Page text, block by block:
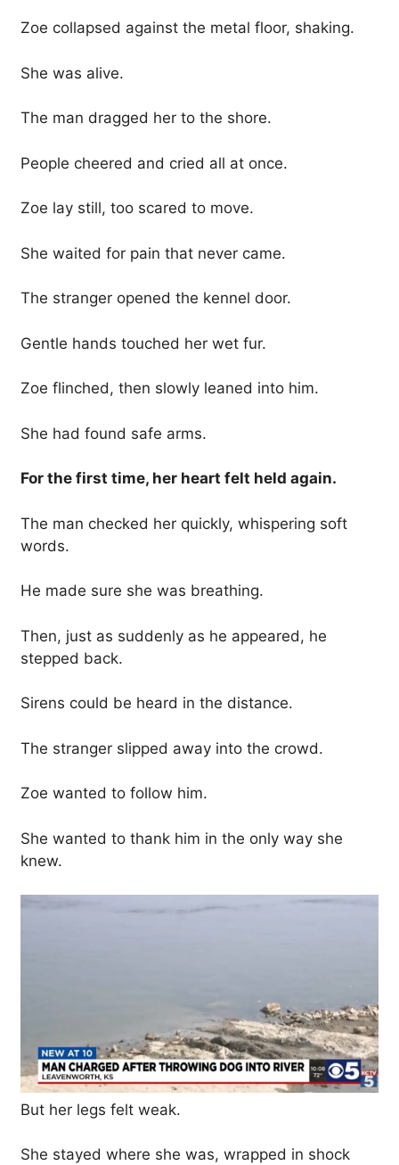
Zoe collapsed against the metal floor, shaking.
She was alive.
The man dragged her to the shore.
People cheered and cried all at once.
Zoe lay still, too scared to move.
She waited for pain that never came.
The stranger opened the kennel door.
Gentle hands touched her wet fur.
Zoe flinched, then slowly leaned into him.
She had found safe arms.
For the first time, her heart felt held again.
The man checked her quickly, whispering soft
words.
He made sure she was breathing.
Then, just as suddenly as he appeared, he
stepped back.
Sirens could be heard in the distance.
The stranger slipped away into the crowd.
Zoe wanted to follow him.
She wanted to thank him in the only way she
knew.
But her legs felt weak.
She stayed where she was, wrapped in shock